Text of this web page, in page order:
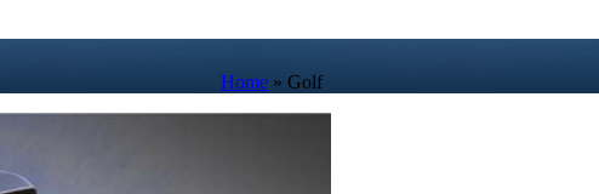
Home » Golf